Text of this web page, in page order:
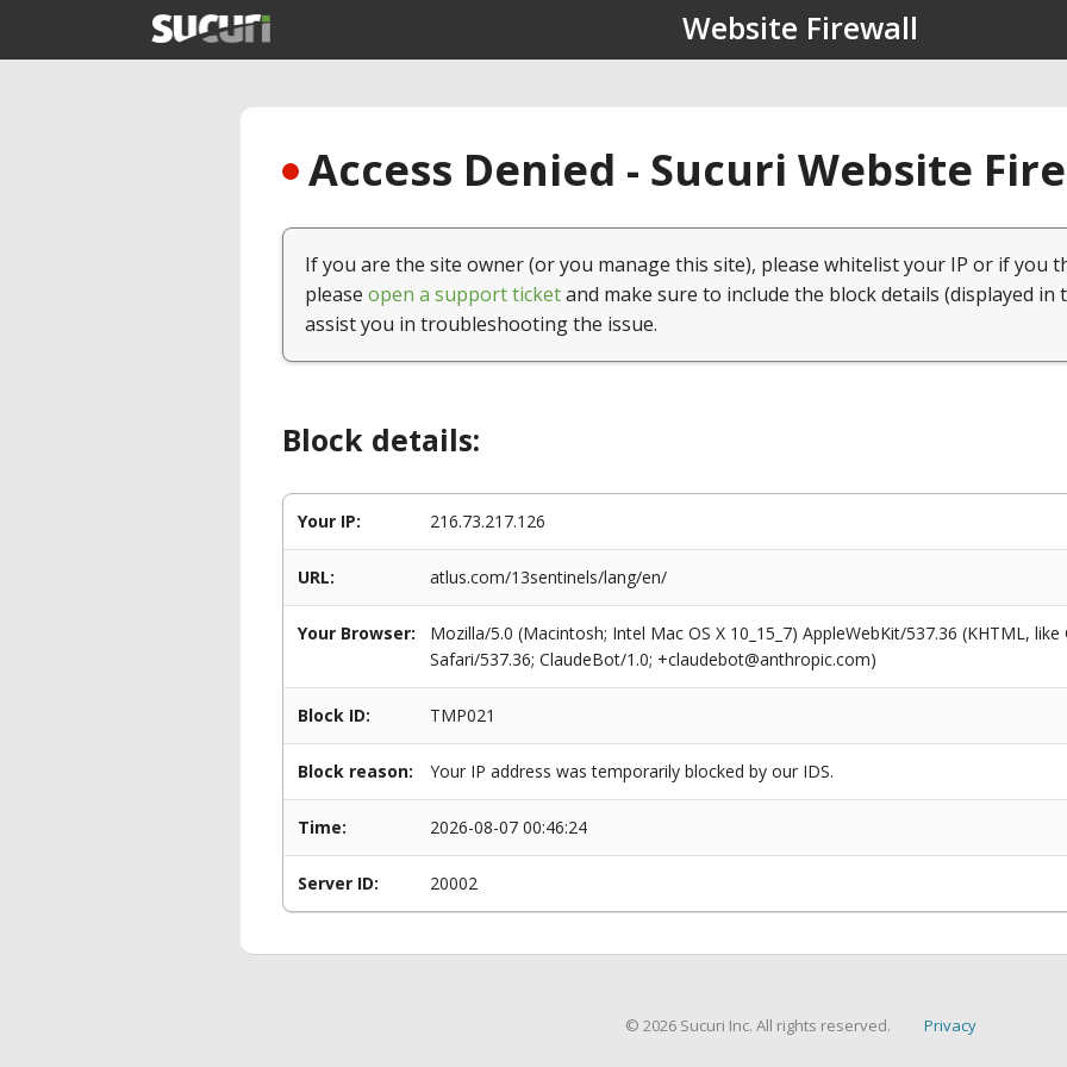
Website Firewall
Access Denied - Sucuri Website
If you are the site owner (or you manage this site), please whitelist your IP or if you
please open a support ticketand make sure to include the block details (displayed in
assist you in troubleshooting the issue.
Block details:
Your IP: 216.73.217.126
URL: atlus.com/13sentinels/lang/en/
Your Browser:
Mozilla/5.0 (Macintosh; Intel Mac OS X 10_15_7) AppleWebKit/537.36 (KHTML,
Safari/537.36; ClaudeBot/1.0; +claudebot@anthropic.com)
Block ID: TMP021
Block reason: Your IP address was temporarily blocked by our IDS.
Time: 2026-08-07 00:46:24
Server ID: 20002
© 2026 Sucuri Inc. All rights reserved. Privacy